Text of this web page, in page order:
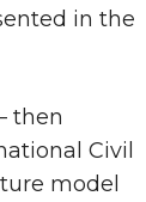
in the
then
Civil
model